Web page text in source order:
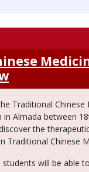
Traditional
in Almada between
the
Traditional Chinese
will be able